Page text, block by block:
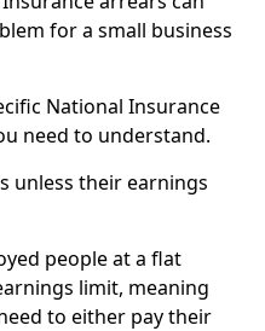
for a small business
National Insurance
need to understand.
unless their earnings
people at a flat
limit, meaning
to either pay their